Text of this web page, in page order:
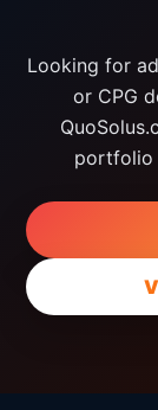
Looking for
or CPG
portfolio